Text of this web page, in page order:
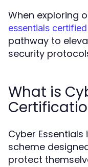
When exploring
essentials certified
pathway to
security
What is
Cyber
scheme
protect